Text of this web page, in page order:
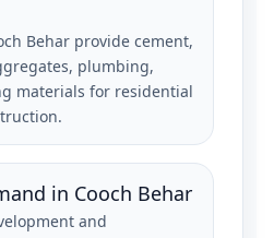
Behar provide cement,
plumbing,
materials for residential
in Cooch Behar
and